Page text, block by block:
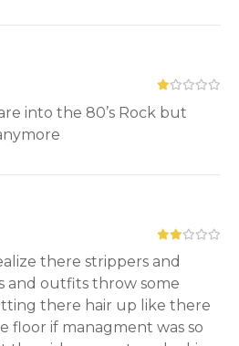
into the 80’s Rock but
there strippers and
and outfits throw some
there hair up like there
floor if managment was so